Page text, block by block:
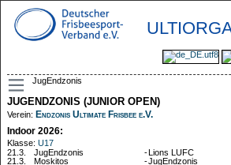
JugEndzonis
JUGENDZONIS (JUNIOR OPEN)
Verein: Endzonis Ultimate Frisbee e.V.
Indoor 2026:
Klasse: U17
21.3.
JugEndzonis - Lions LUFC
21.3.
Moskitos -JugEndzonis